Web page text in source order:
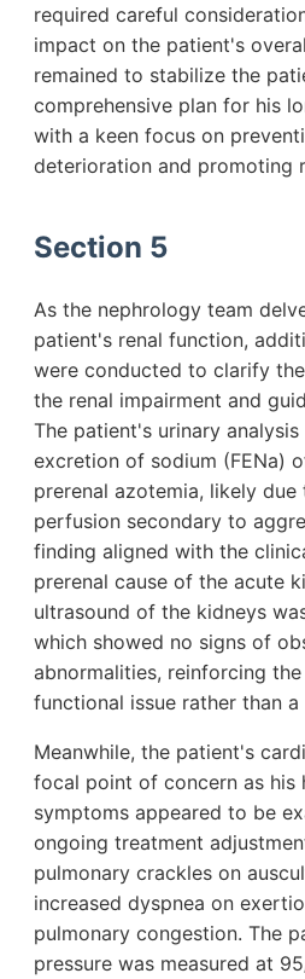
required careful
impact on the patient's
remained to stabilize the
comprehensive plan for his
with a keen focus on
deterioration and promoting
Section 5
As the nephrology team
patient's renal function,
were conducted to clarify
the renal impairment and
The patient's urinary
excretion of sodium (FENa)
prerenal azotemia, likely due
perfusion secondary to
finding aligned with the
prerenal cause of the acute
ultrasound of the kidneys
which showed no signs of
abnormalities, reinforcing
functional issue rather than
Meanwhile, the patient's
focal point of concern as his
symptoms appeared to be
ongoing treatment
pulmonary crackles on
increased dyspnea on
pulmonary congestion. The
pressure was measured at